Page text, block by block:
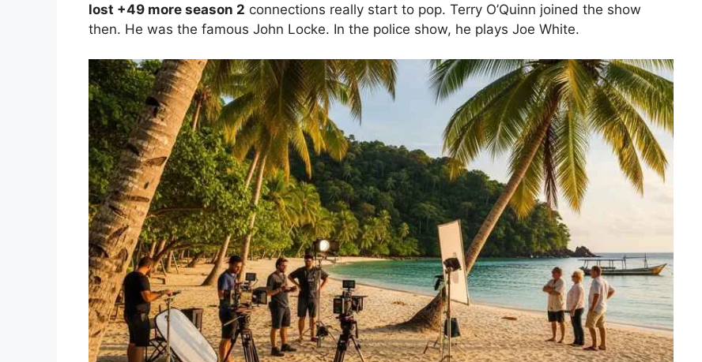
lost +49 more season 2 connections really start to pop. Terry O’Quinn joined the show
then. He was the famous John Locke. In the police show, he plays Joe White.